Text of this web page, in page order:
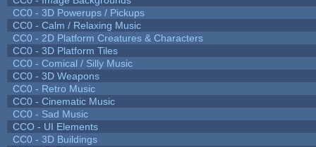
CC0 - 3D Powerups / Pickups
CC0 - Calm / Relaxing Music
CC0 - 2D Platform Creatures & Characters
CC0 - 3D Platform Tiles
CC0 - Comical / Silly Music
CC0 - 3D Weapons
CC0 - Retro Music
CC0 - Cinematic Music
CC0 - Sad Music
CCO - UI Elements
CC0 - 3D Buildings